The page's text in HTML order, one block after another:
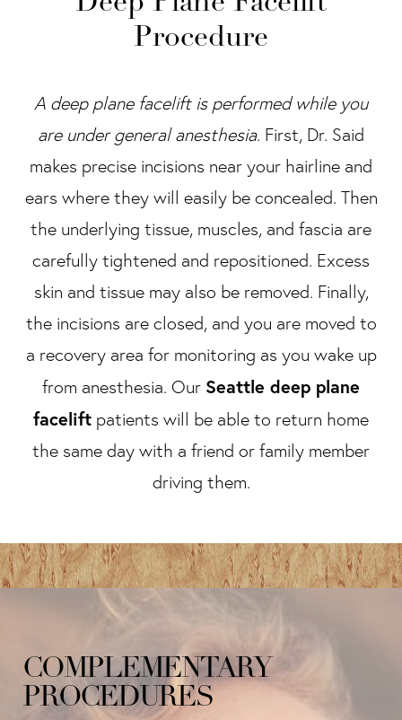
Procedure
A deep plane facelift is performed while you
are under general anesthesia. First, Dr. Said
makes precise incisions near your hairline and
ears where they will easily be concealed. Then
the underlying tissue, muscles, and fascia are
carefully tightened and repositioned. Excess
skin and tissue may also be removed. Finally,
the incisions are closed, and you are moved to
a recovery area for monitoring as you wake up
from anesthesia. Our Seattle deep plane
facelift patients will be able to return home
the same day with a friend or family member
driving them.
COMPLEMENTARY
PROCEDURES